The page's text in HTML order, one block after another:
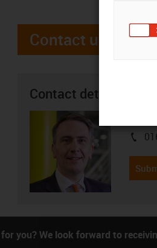
Contact us
Contact details
igus-
you? We look forward to